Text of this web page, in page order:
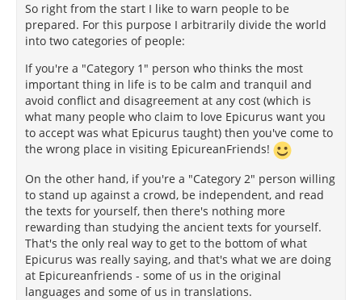
So right from the start I like to warn people to be
prepared. For this purpose I arbitrarily divide the world
into two categories of people:
If you're a "Category 1" person who thinks the most
important thing in life is to be calm and tranquil and
avoid conflict and disagreement at any cost (which is
what many people who claim to love Epicurus want you
to accept was what Epicurus taught) then you've come to
the wrong place in visiting EpicureanFriends!
On the other hand, if you're a "Category 2" person willing
to stand up against a crowd, be independent, and read
the texts for yourself, then there's nothing more
rewarding than studying the ancient texts for yourself.
That's the only real way to get to the bottom of what
Epicurus was really saying, and that's what we are doing
at Epicureanfriends - some of us in the original
languages and some of us in translations.